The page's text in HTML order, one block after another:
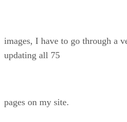
images, I have to go through a
updating all 75
pages on my site.